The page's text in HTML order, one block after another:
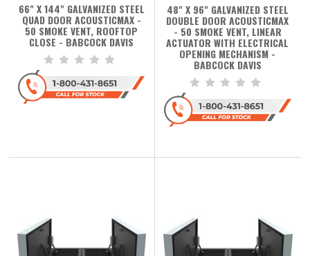
66" X 144" GALVANIZED STEEL
QUAD DOOR ACOUSTICMAX -
50 SMOKE VENT, ROOFTOP
CLOSE - BABCOCK DAVIS
48" X 96" GALVANIZED STEEL
DOUBLE DOOR ACOUSTICMAX
- 50 SMOKE VENT, LINEAR
ACTUATOR WITH ELECTRICAL
OPENING MECHANISM -
BABCOCK DAVIS